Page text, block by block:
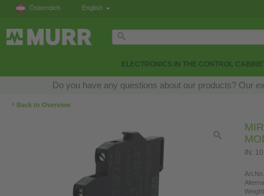
Österreich English
ELECTRONICS IN THE CONTROL
Do you have any questions about our products? Our
‹ Back to Overview
IN: